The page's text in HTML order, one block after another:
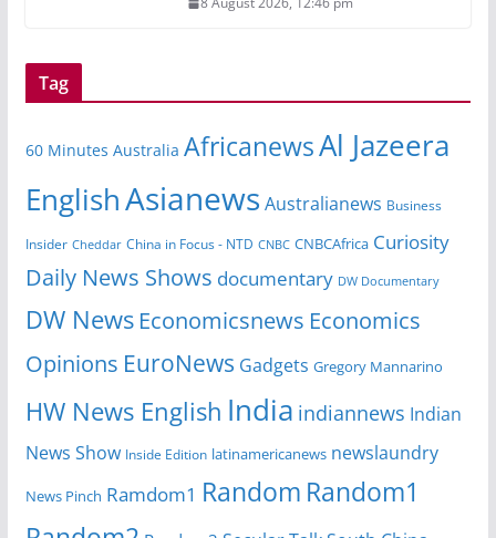
Tag
60 Minutes Australia AfricanewsAl Jazeera
EnglishAsianews Australianews Business
Insider Cheddar China in Focus - NTD CNBC CNBCAfrica Curiosity
Daily News Shows documentary DW Documentary
DW News Economicsnews Economics
Opinions EuroNews Gadgets Gregory Mannarino
HW News English India indiannews Indian
News Show Inside Edition latinamericanews newslaundry
News Pinch Ramdom1 Random Random1